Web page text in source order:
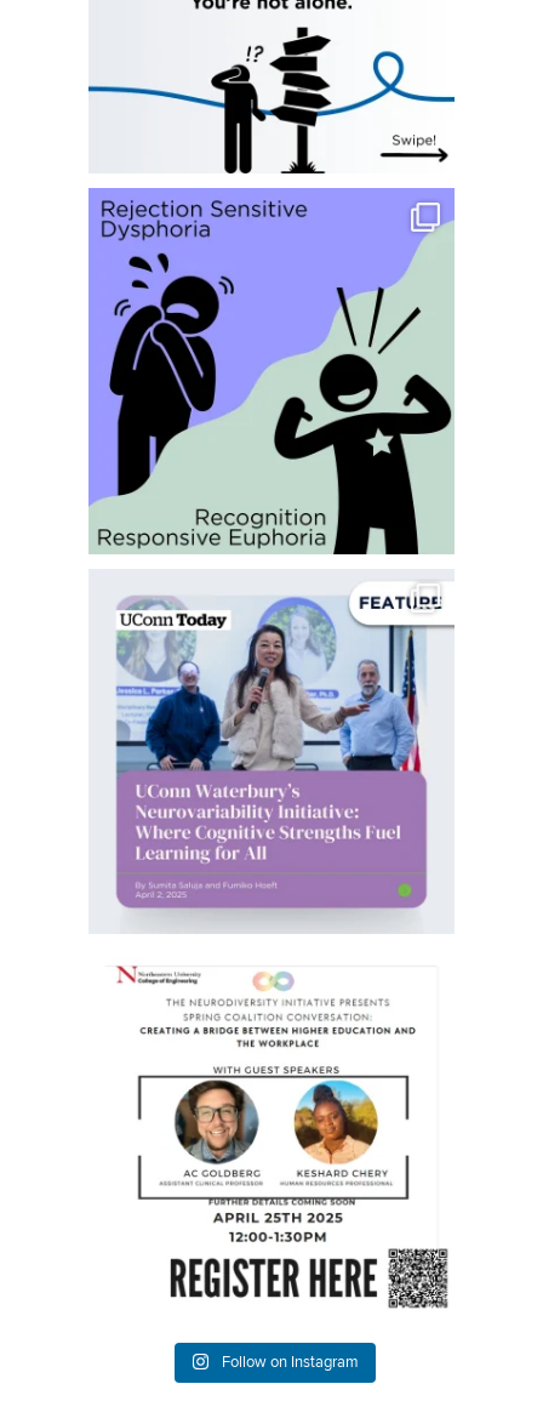
Happy Monday everyone!
Happy Sunday everyone!
Today we`re sharing...
14 0
Happy Friday everyone!
We`re happy to share...
3 0
Follow on Instagram